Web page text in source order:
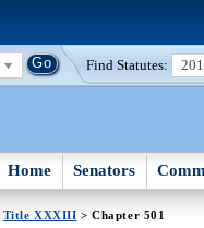
Find Statutes:
Home Senators
Title XXXIII > Chapter 501